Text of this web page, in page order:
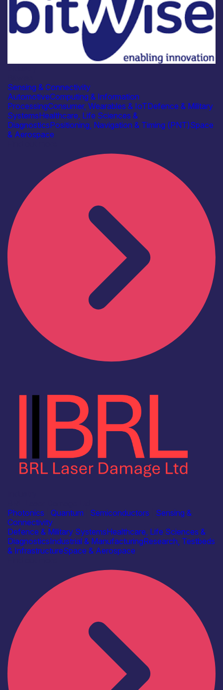
Sensing & Connectivity
AutomotiveComputing & Information
ProcessingConsumer, Wearables & IoTDefence & Military
SystemsHealthcare, Life Sciences &
DiagnosticsPositioning, Navigation & Timing (PNT)Space
& Aerospace
Photonics
Quantum Semiconductors
Sensing &
Connectivity
Defence & Military SystemsHealthcare, Life Sciences &
DiagnosticsIndustrial & ManufacturingResearch, Testbeds
& InfrastructureSpace & Aerospace